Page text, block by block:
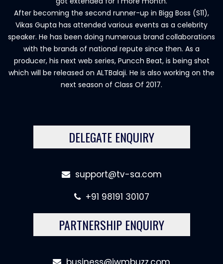
After becoming the second runner-up in Bigg Boss (S11),
Vikas Gupta has attended various events as a celebrity
speaker. He has been doing numerous brand collaborations
with the brands of national repute since then. As a
producer, his next web series, Puncch Beat, is being shot
which will be released on ALTBalaji. He is also working on the
next season of Class Of 2017.
DELEGATE ENQUIRY
support@tv-sa.com
+91 98191 30107
PARTNERSHIP ENQUIRY